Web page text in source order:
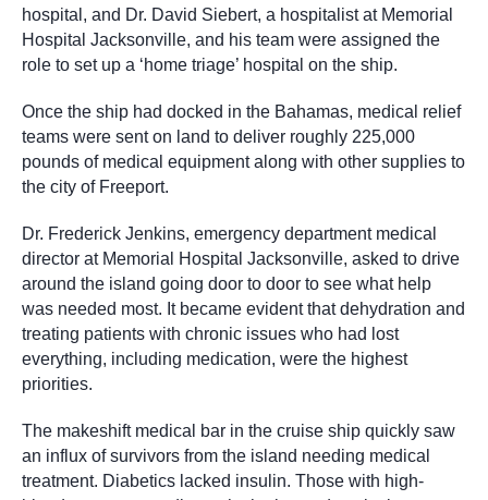
hospital, and Dr. David Siebert, a hospitalist at Memorial
Hospital Jacksonville, and his team were assigned the
role to set up a ‘home triage’ hospital on the ship.
Once the ship had docked in the Bahamas, medical relief
teams were sent on land to deliver roughly 225,000
pounds of medical equipment along with other supplies to
the city of Freeport.
Dr. Frederick Jenkins, emergency department medical
director at Memorial Hospital Jacksonville, asked to drive
around the island going door to door to see what help
was needed most. It became evident that dehydration and
treating patients with chronic issues who had lost
everything, including medication, were the highest
priorities.
The makeshift medical bar in the cruise ship quickly saw
an influx of survivors from the island needing medical
treatment. Diabetics lacked insulin. Those with high-